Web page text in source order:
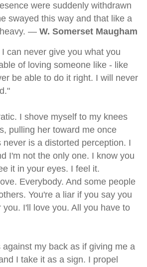
were suddenly withdrawn
swayed this way and that like a
— W. Somerset Maugham
can never give you what you
of loving someone like - like
be able to do it right. I will never
I shove myself to my knees
pulling her toward me once
is a distorted perception. I
I'm not the only one. I know you
it in your eyes. I feel it.
Everybody. And some people
You're a liar if you say you
you. I'll love you. All you have to
my back as if giving me a
I take it as a sign. I propel